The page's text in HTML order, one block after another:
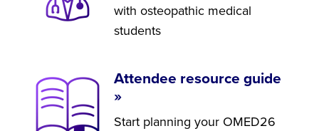
with osteopathic medical
students
Attendee resource guide
»
Start planning your OMED26